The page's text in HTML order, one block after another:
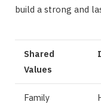
build a strong and
Shared
Values
Family